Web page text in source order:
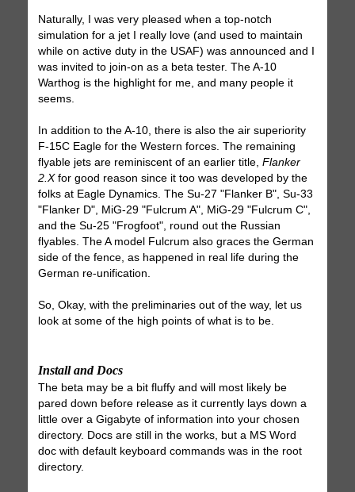
Naturally, I was very pleased when a top-notch
simulation for a jet I really love (and used to maintain
while on active duty in the USAF) was announced and I
was invited to join-on as a beta tester. The A-10
Warthog is the highlight for me, and many people it
seems.
In addition to the A-10, there is also the air superiority
F-15C Eagle for the Western forces. The remaining
flyable jets are reminiscent of an earlier title,Flanker
2.Xfor good reason since it too was developed by the
folks at Eagle Dynamics. The Su-27 "Flanker B", Su-33
"Flanker D", MiG-29 "Fulcrum A", MiG-29 "Fulcrum C",
and the Su-25 "Frogfoot", round out the Russian
flyables. The A model Fulcrum also graces the German
side of the fence, as happened in real life during the
German re-unification.
So, Okay, with the preliminaries out of the way, let us
look at some of the high points of what is to be.
Install and Docs
The beta may be a bit fluffy and will most likely be
pared down before release as it currently lays down a
little over a Gigabyte of information into your chosen
directory. Docs are still in the works, but a MS Word
doc with default keyboard commands was in the root
directory.